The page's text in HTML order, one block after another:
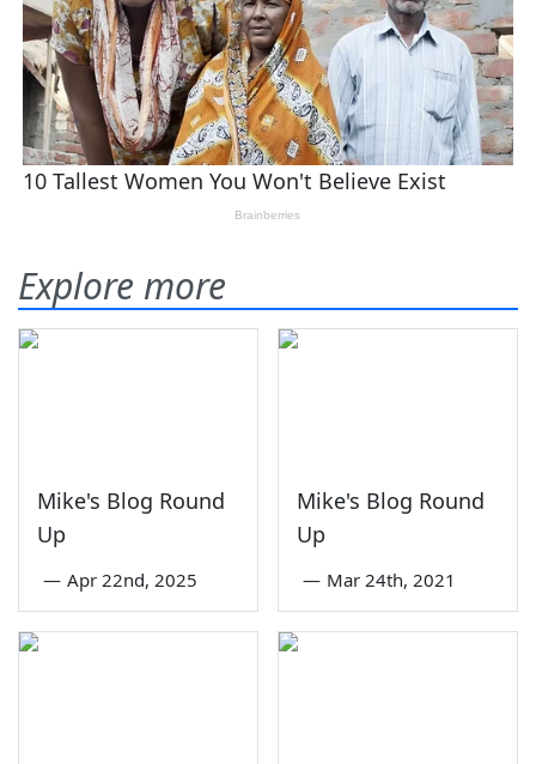
Explore more
Mike's Blog Round
Up
— Apr 22nd, 2025
Mike's Blog Round
Up
— Mar 24th, 2021